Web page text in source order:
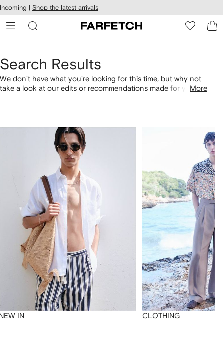
Skip to
main
content
Incoming | Shop the latest arrivals
Search Results
We don't have what you're looking for this time, but why not
take a look at our edits or recommendations made for you.More
IN CLOTHING